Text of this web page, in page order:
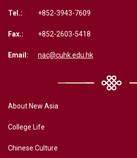
Tel.: +852-3943-7609
Fax.: +852-2603-5418
Email: nac@cuhk.edu.hk
About New Asia
College Life
Chinese Culture